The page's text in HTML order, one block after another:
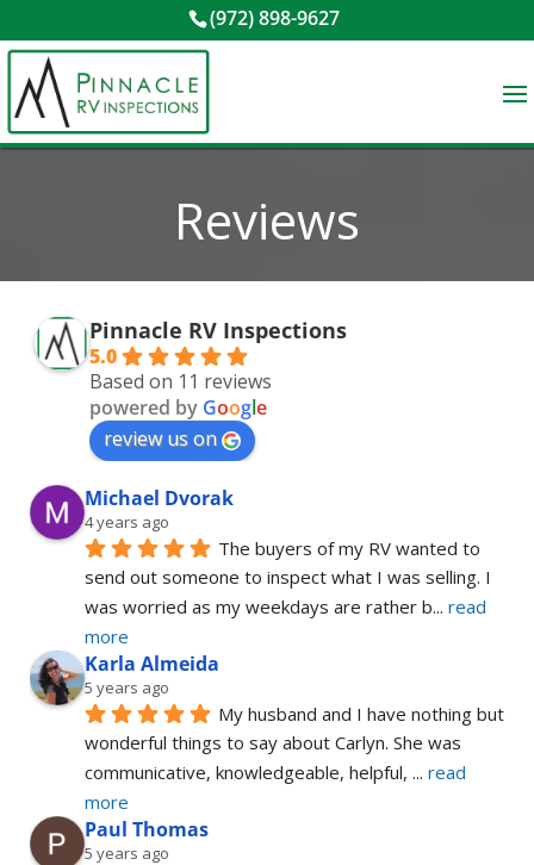
(972) 898-9627
Reviews
Pinnacle RV Inspections
5.0
Based on 11 reviews
powered by Google
review us on
Michael Dvorak
4 years ago
The buyers of my RV wanted to
send out someone to inspect what I was selling. I
was worried as my weekdays are rather b... read
more
Karla Almeida
5 years ago
My husband and I have nothing but
wonderful things to say about Carlyn. She was
communicative, knowledgeable, helpful, ... read
more
Paul Thomas
5 years ago